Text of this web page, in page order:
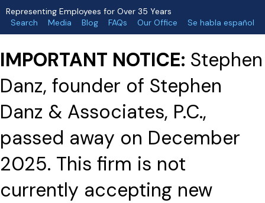
Representing Employees for Over 35 Years
Search
Media Blog FAQs Our Office Se habla español
IMPORTANT NOTICE: Stephen
Danz, founder of Stephen
Danz & Associates, P.C.,
passed away on December
2025. This firm is not
currently accepting new